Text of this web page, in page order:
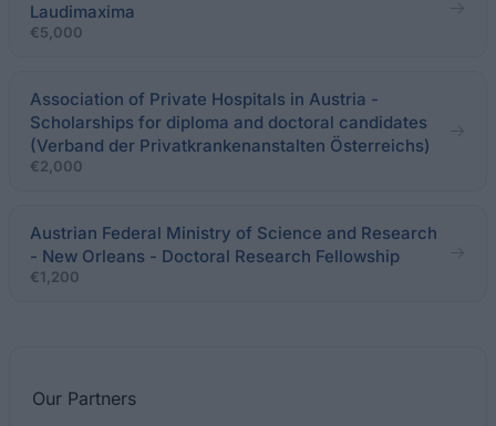
Laudimaxima
€5,000
Association of Private Hospitals in Austria -
Scholarships for diploma and doctoral candidates
(Verband der Privatkrankenanstalten Österreichs)
€2,000
Austrian Federal Ministry of Science and Research
- New Orleans - Doctoral Research Fellowship
€1,200
Our Partners